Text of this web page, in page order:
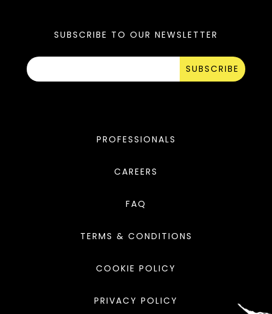
SUBSCRIBE TO OUR NEWSLETTER
SUBSCRIBE
PROFESSIONALS
CAREERS
FAQ
TERMS & CONDITIONS
COOKIE POLICY
PRIVACY POLICY